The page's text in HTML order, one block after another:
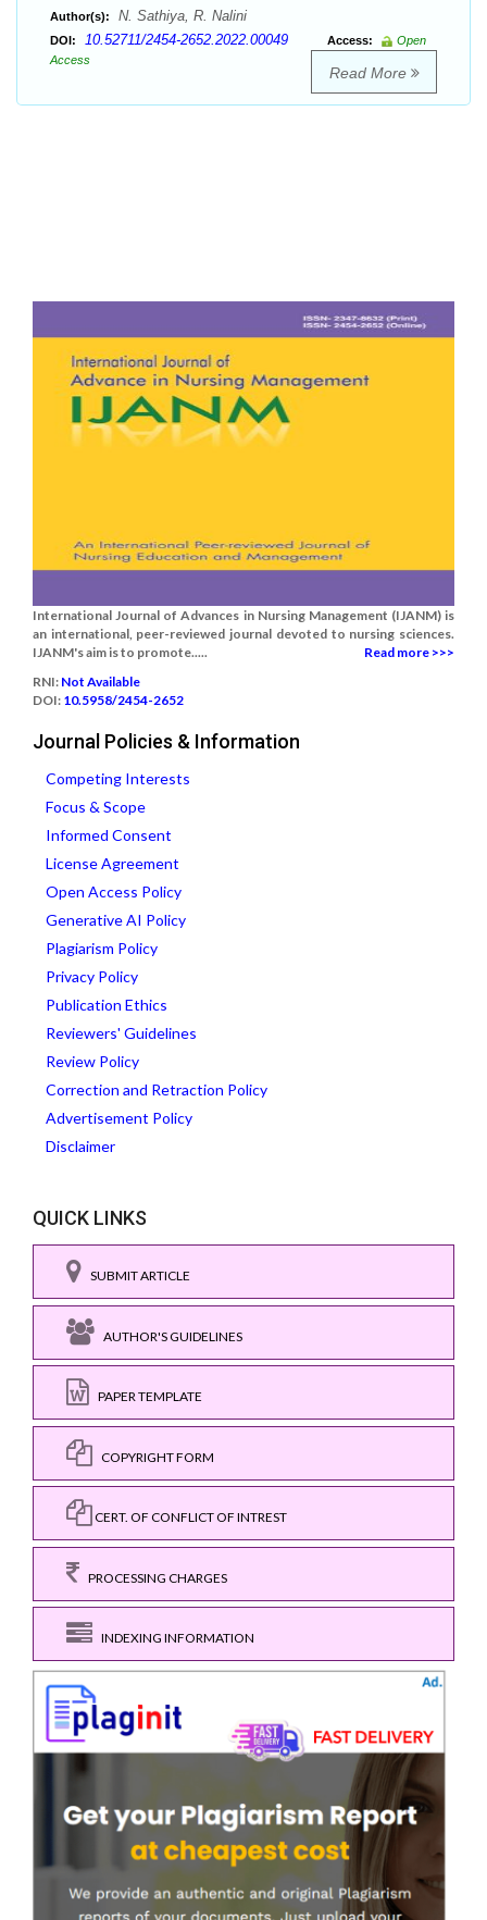
Author(s): N. Sathiya, R. Nalini
DOI: 10.52711/2454-2652.2022.00049 Access:
Open
Access
Read More
International Journal of Advances in Nursing Management (IJANM) is
an international, peer-reviewed journal devoted to nursing sciences.
IJANM's aim is to promote.....
Read more >>>
RNI: Not Available
DOI: 10.5958/2454-2652
Journal Policies & Information
Competing Interests
Focus & Scope
Informed Consent
License Agreement
Open Access Policy
Generative AI Policy
Plagiarism Policy
Privacy Policy
Publication Ethics
Reviewers' Guidelines
Review Policy
Correction and Retraction Policy
Advertisement Policy
Disclaimer
QUICK LINKS
SUBMIT ARTICLE
AUTHOR'S GUIDELINES
PAPER TEMPLATE
COPYRIGHT FORM
CERT. OF CONFLICT OF INTREST
PROCESSING CHARGES
INDEXING INFORMATION